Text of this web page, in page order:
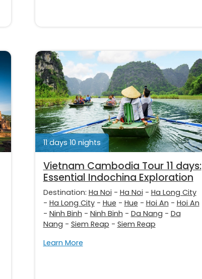
11 days 10 nights
Vietnam Cambodia Tour 11 days:
Essential Indochina Exploration
Destination: Ha Noi - Ha Noi - Ha Long City
- Ha Long City- Hue - Hue - Hoi An - Hoi An
- Ninh Binh - Ninh Binh - Da Nang - Da
Nang - Siem Reap - Siem Reap
Learn More